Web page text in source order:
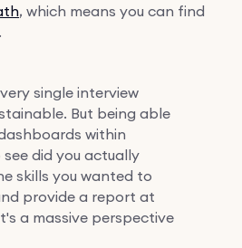
, which means you can find
single interview
But being able
within
did you actually
skills you wanted to
provide a report at
a massive perspective